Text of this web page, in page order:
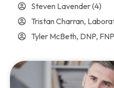
Steven Lavender(4)
Tristan Charran,
Tyler McBeth, DNP, FNP